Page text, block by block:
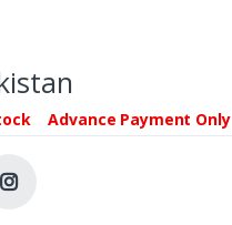
Advance Payment Only